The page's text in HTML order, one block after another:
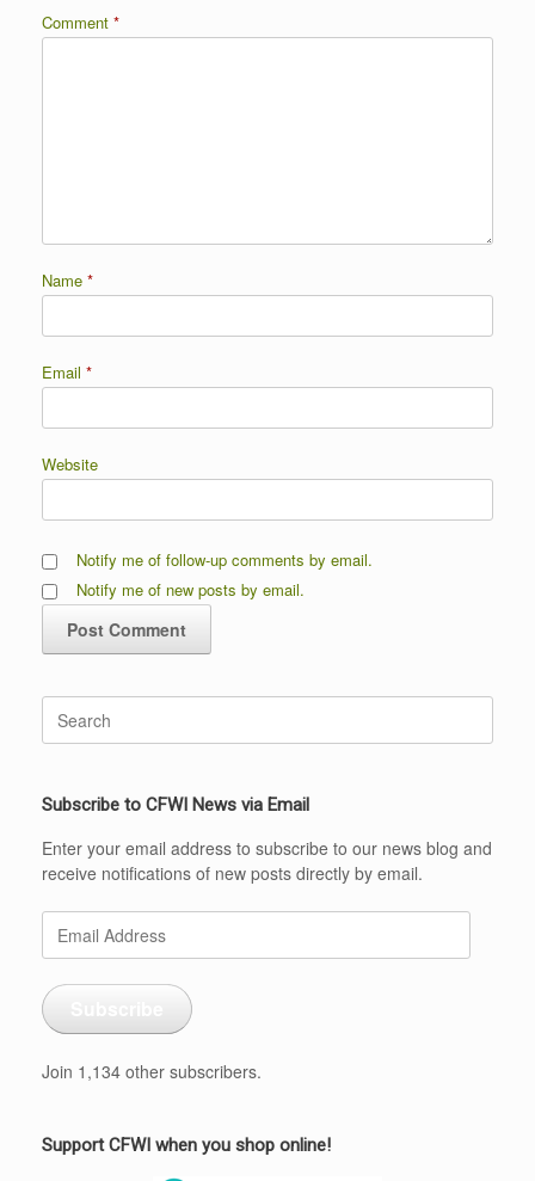
Comment *
Name *
Email *
Website
Notify me of follow-up comments by email.
Notify me of new posts by email.
Search
for:
Subscribe to CFWI News via Email
Enter your email address to subscribe to our news blog and
receive notifications of new posts directly by email.
Email
Address
Join 1,134 other subscribers.
Support CFWI when you shop online!